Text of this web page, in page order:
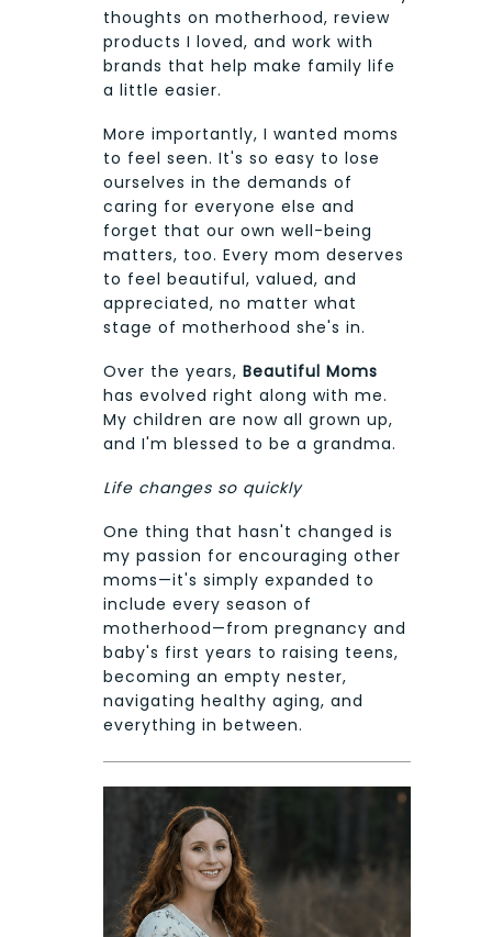
thoughts on motherhood, review
products I loved, and work with
brands that help make family life
a little easier.
More importantly, I wanted moms
to feel seen. It's so easy to lose
ourselves in the demands of
caring for everyone else and
forget that our own well-being
matters, too. Every mom deserves
to feel beautiful, valued, and
appreciated, no matter what
stage of motherhood she's in.
Over the years, Beautiful Moms
has evolved right along with me.
My children are now all grown up,
and I'm blessed to be a grandma.
Life changes so quickly
One thing that hasn't changed is
my passion for encouraging other
moms—it's simply expanded to
include every season of
motherhood—from pregnancy and
baby's first years to raising teens,
becoming an empty nester,
navigating healthy aging, and
everything in between.